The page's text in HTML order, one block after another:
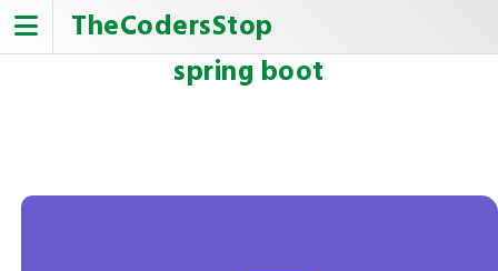
content
TheCodersStop
spring boot